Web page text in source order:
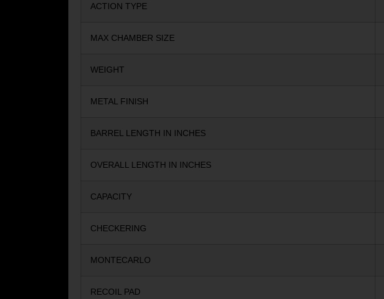
ACTION TYPE
MAX CHAMBER SIZE
WEIGHT
METAL FINISH
BARREL LENGTH IN INCHES
OVERALL LENGTH IN INCHES
CAPACITY
CHECKERING
MONTECARLO
RECOIL PAD